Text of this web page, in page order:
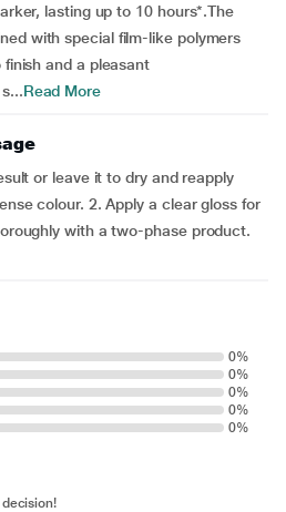
lasting up to 10 hours*.The
with special film-like polymers
and a pleasant
Read More
or leave it to dry and reapply
colour. 2. Apply a clear gloss for
with a two-phase product.
0%
0%
0%
0%
0%